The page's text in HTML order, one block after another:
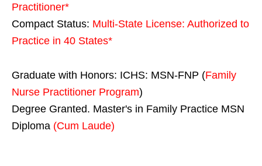
Practitioner*
Compact Status: Multi-State License: Authorized to
Practice in 40 States*
Graduate with Honors: ICHS: MSN-FNP (Family
Nurse Practitioner Program)
Degree Granted. Master's in Family Practice MSN
Diploma (Cum Laude)